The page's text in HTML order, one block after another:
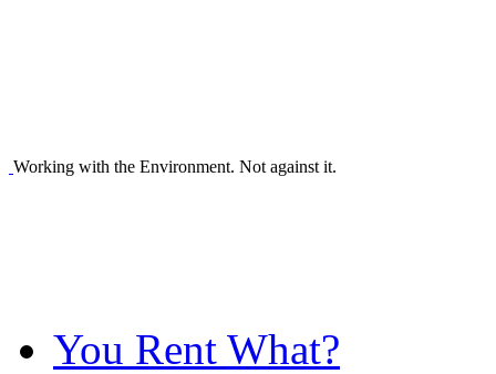
Working with the Environment. Not against it.
You Rent What?